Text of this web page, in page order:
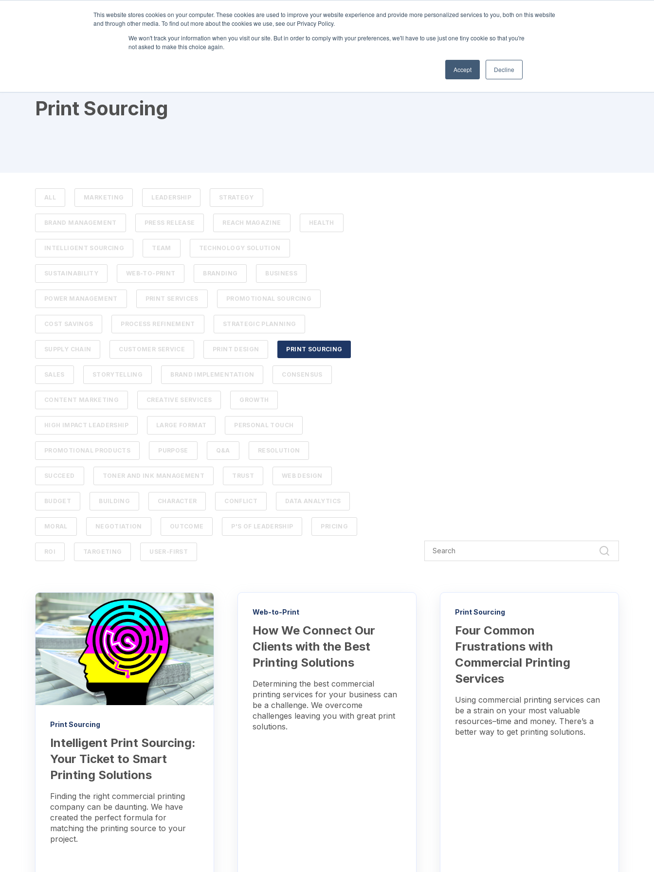
This website stores cookies on your computer. These cookies are used to improve your website experience and provide more personalized services to you, both on this website
and through other media. To find out more about the cookies we use, see our Privacy Policy.
We won't track your information when you visit our site. But in order to comply with your preferences, we'll have to use just one tiny cookie so that you're
not asked to make this choice again.
Accept Decline
Blog Home Learn More About RBO
Print Sourcing
ALL MARKETING LEADERSHIP STRATEGY
BRAND MANAGEMENT PRESS RELEASE REACH MAGAZINE HEALTH
INTELLIGENT SOURCING TEAM TECHNOLOGY SOLUTION
SUSTAINABILITY WEB-TO-PRINT BRANDING BUSINESS
POWER MANAGEMENT PRINT SERVICES PROMOTIONAL SOURCING
COST SAVINGS PROCESS REFINEMENT STRATEGIC PLANNING
SUPPLY CHAIN CUSTOMER SERVICE PRINT DESIGN PRINT SOURCING
SALES STORYTELLING BRAND IMPLEMENTATION CONSENSUS
CONTENT MARKETING CREATIVE SERVICES GROWTH
HIGH IMPACT LEADERSHIP LARGE FORMAT PERSONAL TOUCH
PROMOTIONAL PRODUCTS PURPOSE Q&A RESOLUTION
SUCCEED TONER AND INK MANAGEMENT TRUST WEB DESIGN
BUDGET BUILDING CHARACTER CONFLICT DATA ANALYTICS
MORAL NEGOTIATION OUTCOME P'S OF LEADERSHIP PRICING
ROI TARGETING USER-FIRST
Print Sourcing
Intelligent Print Sourcing:
Your Ticket to Smart
Printing Solutions
Finding the right commercial printing
company can be daunting. We have
created the perfect formula for
matching the printing source to your
project.
Web-to-Print
How We Connect Our
Clients with the Best
Printing Solutions
Determining the best commercial
printing services for your business can
be a challenge. We overcome
challenges leaving you with great print
solutions.
Print Sourcing
Four Common
Frustrations with
Commercial Printing
Services
Using commercial printing services can
be a strain on your most valuable
resources–time and money. There’s a
better way to get printing solutions.